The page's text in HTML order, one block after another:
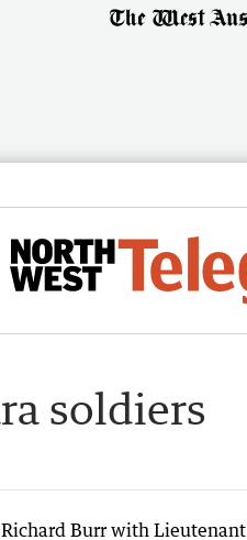
soldiers